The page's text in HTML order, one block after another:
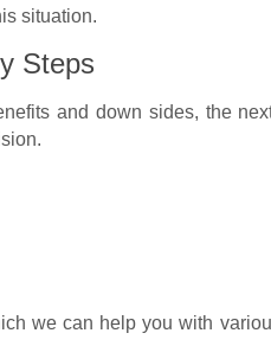
situation.
Steps
and down sides, the
we can help you with